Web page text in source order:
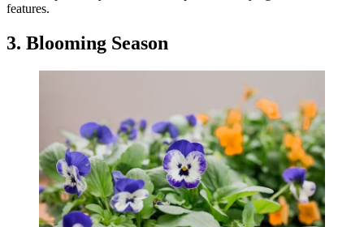
features.
3. Blooming Season